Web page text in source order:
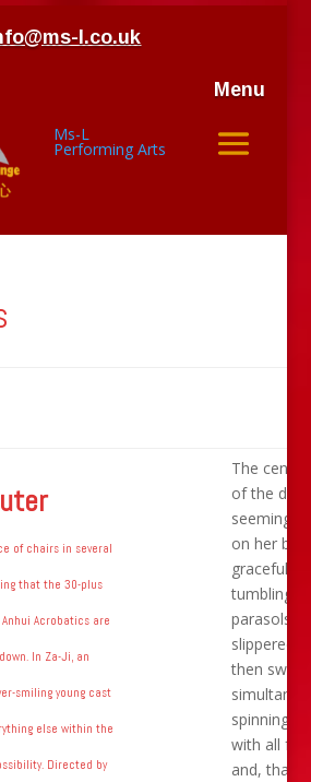
l.co.uk
Menu
Ms-L
Performing Arts
of chairs in several
that the 30-plus
Anhui Acrobatics are
In Za-Ji, an
smiling young cast
else within the
Directed by
The
of the
seeming
on her
gracefully
tumbling
parasols
slippered
then
spinning
with all
and,